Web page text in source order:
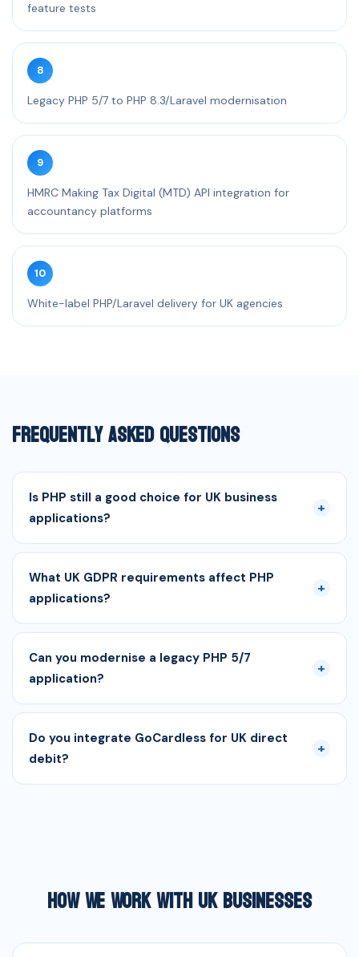
feature tests
8
Legacy PHP 5/7 to PHP 8.3/Laravel modernisation
9
HMRC Making Tax Digital (MTD) API integration for
accountancy platforms
10
White-label PHP/Laravel delivery for UK agencies
Frequently Asked Questions
Is PHP still a good choice for UK business
applications?
+
What UK GDPR requirements affect PHP
applications?
+
Can you modernise a legacy PHP 5/7
application?
+
Do you integrate GoCardless for UK direct
debit?
+
How We Work With UK Businesses